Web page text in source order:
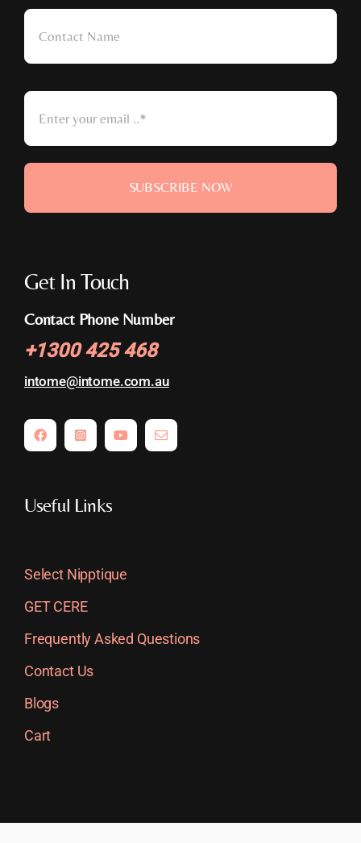
SUBSCRIBE NOW
Get In Touch
Contact Phone Number
+1300 425 468
intome@intome.com.au
Useful Links
Select Nipptique
GET CERE
Frequently Asked Questions
Contact Us
Blogs
Cart